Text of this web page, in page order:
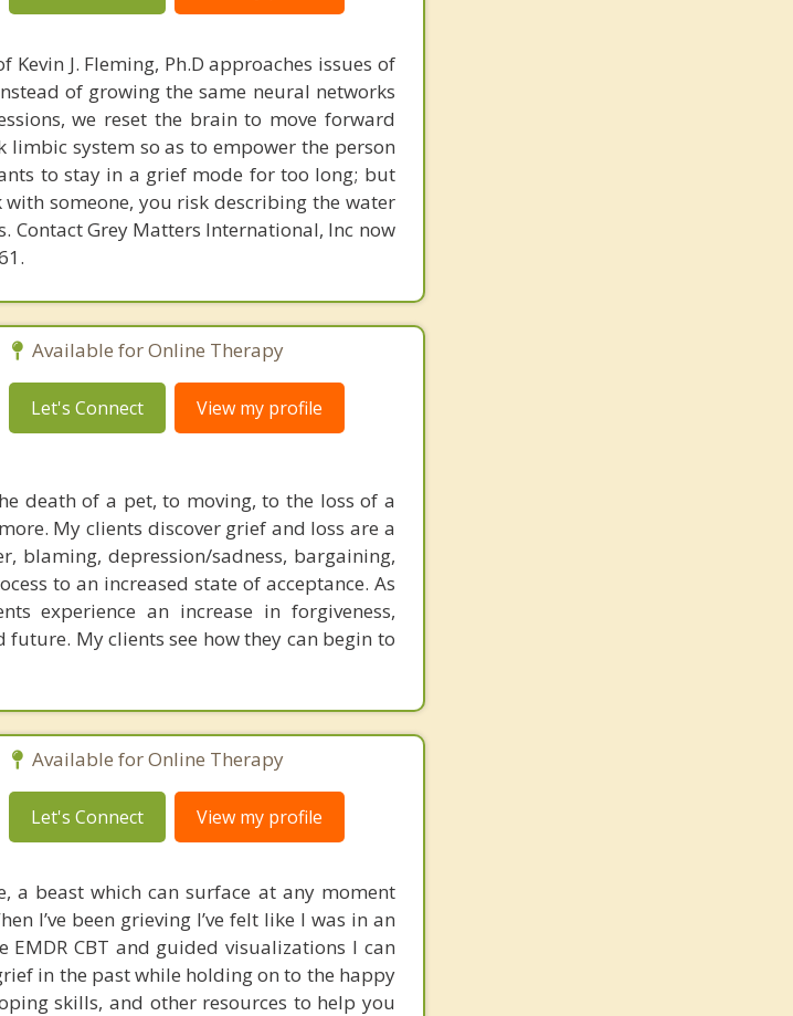
J. Fleming, Ph.D approaches issues of
of growing the same neural networks
we reset the brain to move forward
system so as to empower the person
to stay in a grief mode for too long; but
someone, you risk describing the water
Contact Grey Matters International, Inc now
Available for Online Therapy
Let's Connect View my profile
death of a pet, to moving, to the loss of a
My clients discover grief and loss are a
blaming, depression/sadness, bargaining,
to an increased state of acceptance. As
experience an increase in forgiveness,
My clients see how they can begin to
Available for Online Therapy
Let's Connect View my profile
a beast which can surface at any moment
I’ve been grieving I’ve felt like I was in an
CBT and guided visualizations I can
in the past while holding on to the happy
skills, and other resources to help you